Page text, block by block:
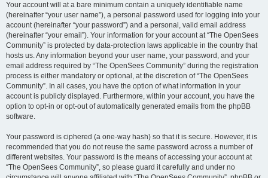
Your account will at a bare minimum contain a uniquely identifiable name
(hereinafter “your user name”), a personal password used for logging into your
account (hereinafter “your password”) and a personal, valid email address
(hereinafter “your email”). Your information for your account at “The OpenSees
Community” is protected by data-protection laws applicable in the country that
hosts us. Any information beyond your user name, your password, and your
email address required by “The OpenSees Community” during the registration
process is either mandatory or optional, at the discretion of “The OpenSees
Community”. In all cases, you have the option of what information in your
account is publicly displayed. Furthermore, within your account, you have the
option to opt-in or opt-out of automatically generated emails from the phpBB
software.
Your password is ciphered (a one-way hash) so that it is secure. However, it is
recommended that you do not reuse the same password across a number of
different websites. Your password is the means of accessing your account at
“The OpenSees Community”, so please guard it carefully and under no